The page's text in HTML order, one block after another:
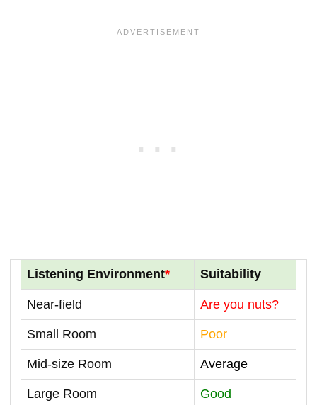
Listening Environment* Suitability
Near-field Are you nuts?
Small Room Poor
Mid-size Room Average
Large Room Good